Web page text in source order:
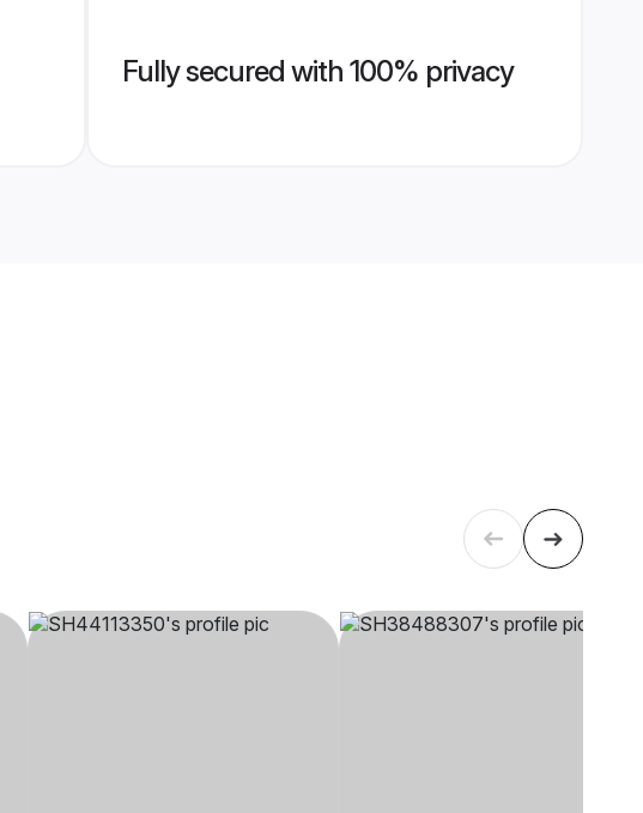
Fully secured with 100% privacy